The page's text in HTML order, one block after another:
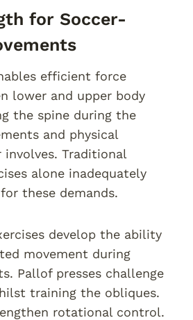
for Soccer-
efficient force
lower and upper body
the spine during the
and physical
Traditional
alone inadequately
these demands.
develop the ability
movement during
Pallof presses challenge
training the obliques.
rotational control.